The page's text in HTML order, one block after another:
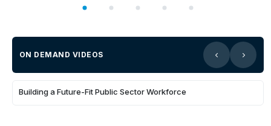
ON DEMAND VIDEOS
35:31
Building a Future-Fit Public Sector Workforce